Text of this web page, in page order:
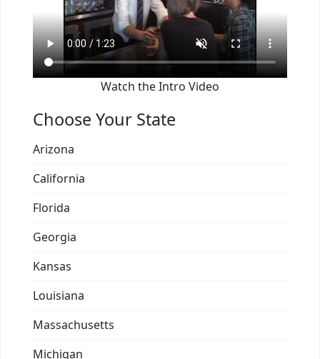
Watch the Intro Video
Choose Your State
Arizona
California
Florida
Georgia
Kansas
Louisiana
Massachusetts
Michigan